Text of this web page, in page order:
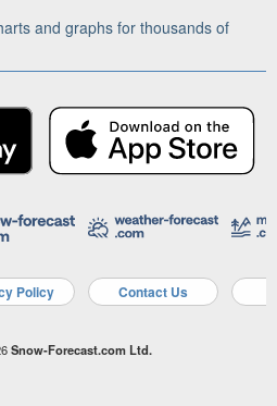
and graphs for thousands of
Policy Contact Us
Snow-Forecast.com Ltd.